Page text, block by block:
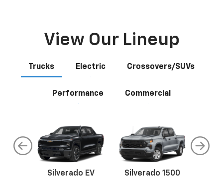
View Our Lineup
Trucks Electric Crossovers/SUVs
Performance Commercial
Silverado EV Silverado 1500